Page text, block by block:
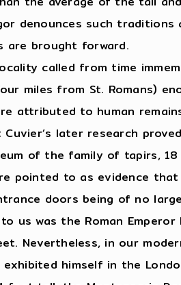
denounces such
are brought forward.
called from time
miles from St. Romans)
attributed to human
Cuvier’s later research
of the family of tapirs,
pointed to as evidence
doors being of no
us was the Roman
Nevertheless, in our
exhibited himself in the